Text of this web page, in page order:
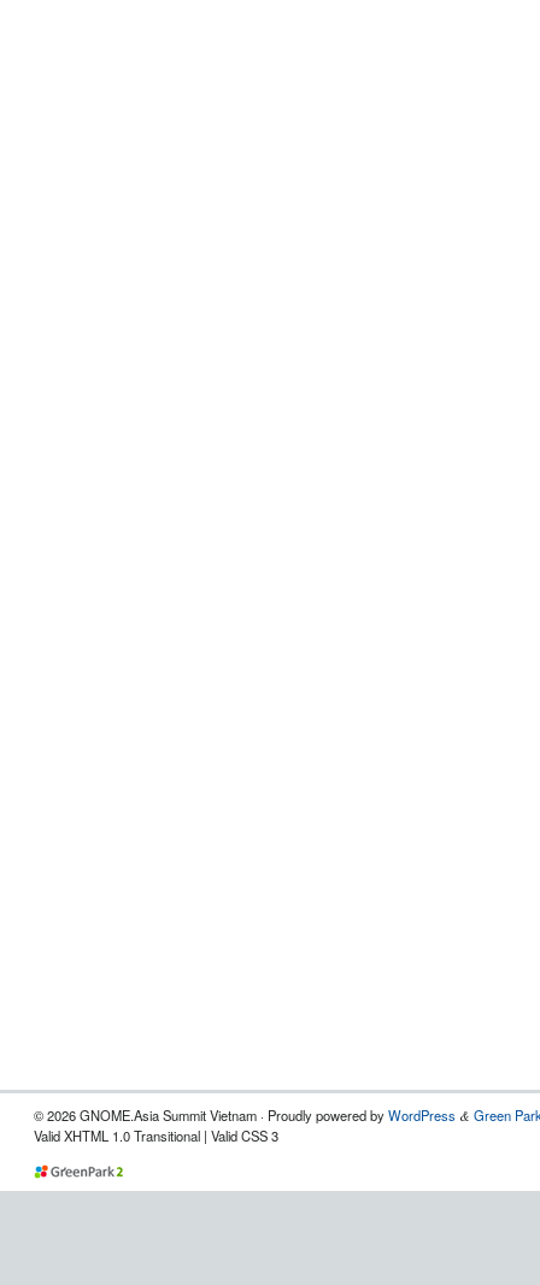
© 2026 GNOME.Asia Summit Vietnam · Proudly powered byWordPress & Green
Valid XHTML 1.0 Transitional | Valid CSS 3